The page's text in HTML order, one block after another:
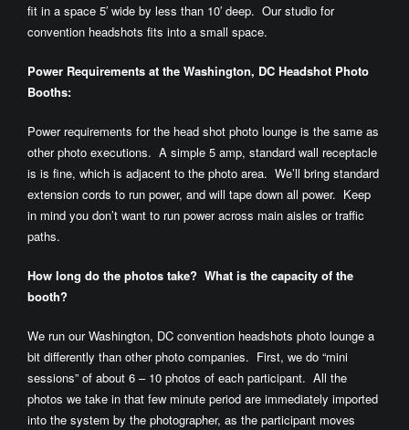
fit in a space 5′ wide by less than 10′ deep. Our studio for
convention headshots fits into a small space.
Power Requirements at the Washington, DC Headshot Photo
Booths:
Power requirements for the head shot photo lounge is the same as
other photo executions. A simple 5 amp, standard wall receptacle
is is fine, which is adjacent to the photo area. We’ll bring standard
extension cords to run power, and will tape down all power. Keep
in mind you don’t want to run power across main aisles or traffic
paths.
How long do the photos take? What is the capacity of the
booth?
We run our Washington, DC convention headshots photo lounge a
bit differently than other photo companies. First, we do “mini
sessions” of about 6 – 10 photos of each participant. All the
photos we take in that few minute period are immediately imported
into the system by the photographer, as the participant moves